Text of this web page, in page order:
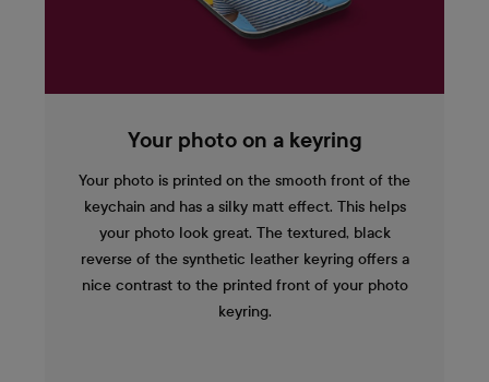
Your photo on a keyring
Your photo is printed on the smooth front of the
keychain and has a silky matt effect. This helps
your photo look great. The textured, black
reverse of the synthetic leather keyring offers a
nice contrast to the printed front of your photo
keyring.